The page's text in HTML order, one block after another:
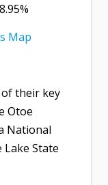
Map
of their key
Otoe
National
Lake State